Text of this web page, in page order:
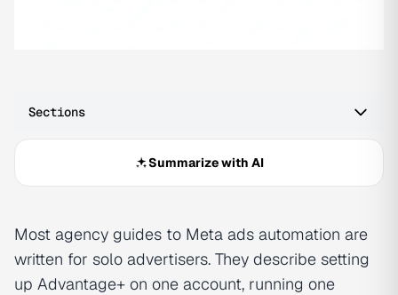
Sections
Summarize with AI
Most agency guides to Meta ads automation are
written for solo advertisers. They describe setting
up Advantage+ on one account, running one